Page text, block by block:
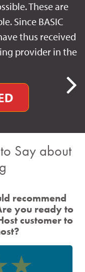
These are
Since BASIC
thus received
provider in the
Say about
recommend
you ready to
customer to